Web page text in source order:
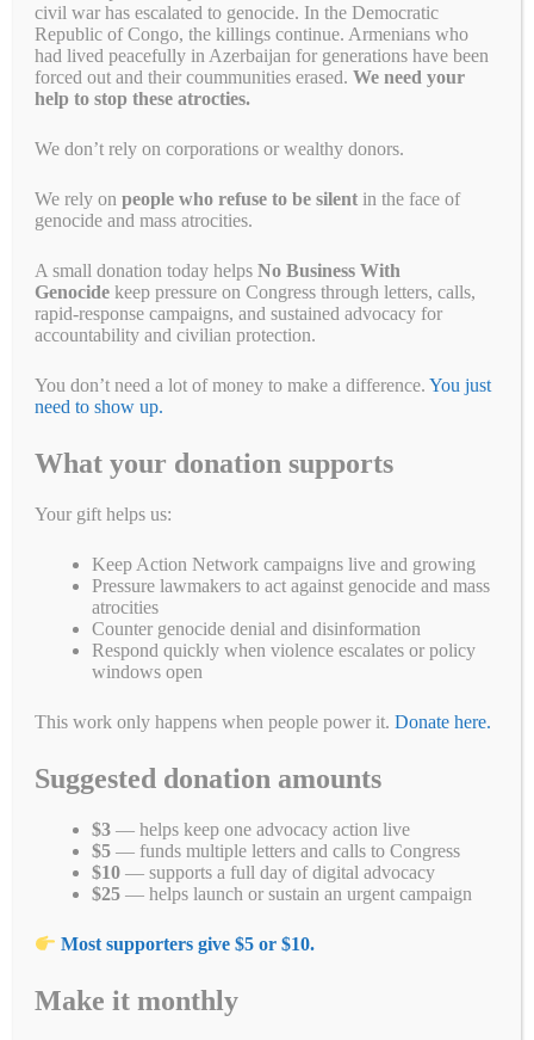
Myanmar Military
May 28, 2021 bySimon Billenness
the pressure on them to do more. This week, Chevron and Total held
pressure over their payments to the Myanmar military. Many of you
Fa
ce
bo
T
wi
tte
E
m
ail
Li
nk
ed
B
uf
fe
C
op
y
nk
R
ed
di
W
ha
ts
pp
M
se
er
Pr
in
S
ha
re
for a New Myanmar Protests, Demonstrations ,End Genocide,
Tags
chevron,Myanmar,myanmarmilitarycoup, total,
Leave a comment
civil war has escalated to genocide. In the Democratic
Republic of Congo, the killings continue. Armenians who
had lived peacefully in Azerbaijan for generations have been
forced out and their coummunities erased.We need your
help to stop these atrocties.
We don’t rely on corporations or wealthy donors.
We rely onpeople who refuse to be silent in the face of
genocide and mass atrocities.
A small donation today helpsNo Business With
Genocide keep pressure on Congress through letters, calls,
rapid-response campaigns, and sustained advocacy for
accountability and civilian protection.
You don’t need a lot of money to make a difference.You just
need to show up.
What your donation supports
Your gift helps us:
Keep Action Network campaigns live and growing
Pressure lawmakers to act against genocide and mass
atrocities
Counter genocide denial and disinformation
Respond quickly when violence escalates or policy
windows open
This work only happens when people power it.Donate here.
Suggested donation amounts
$3 — helps keep one advocacy action live
$5 — funds multiple letters and calls to Congress
$10 — supports a full day of digital advocacy
$25 — helps launch or sustain an urgent campaign
Most supporters give $5 or $10.
Make it monthly